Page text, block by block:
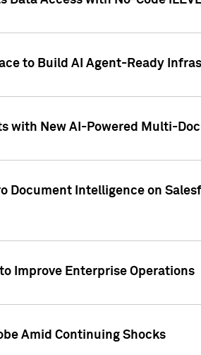
to Build AI Agent-Ready
with New AI-Powered Multi-
Document Intelligence on
Improve Enterprise Operations
Amid Continuing Shocks